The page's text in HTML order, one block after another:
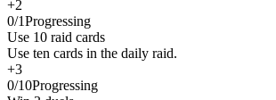
+2
0/1Progressing
Use 10 raid cards
Use ten cards in the daily raid.
+3
0/10Progressing